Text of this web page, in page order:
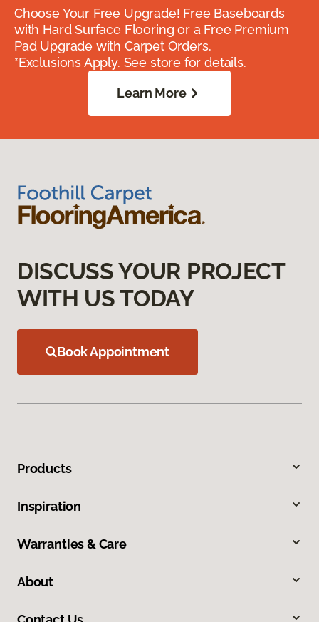
Choose Your Free Upgrade! Free Baseboards
with Hard Surface Flooring or a Free Premium
Pad Upgrade with Carpet Orders.
*Exclusions Apply. See store for details.
Learn More
DISCUSS YOUR PROJECT
WITH US TODAY
Book Appointment
Products
Inspiration
Warranties & Care
About